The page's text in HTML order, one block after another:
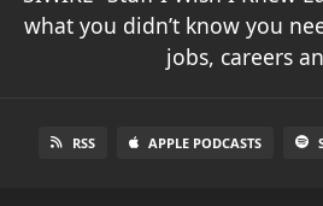
what you didn’t know you
jobs, careers
RSS APPLE PODCASTS